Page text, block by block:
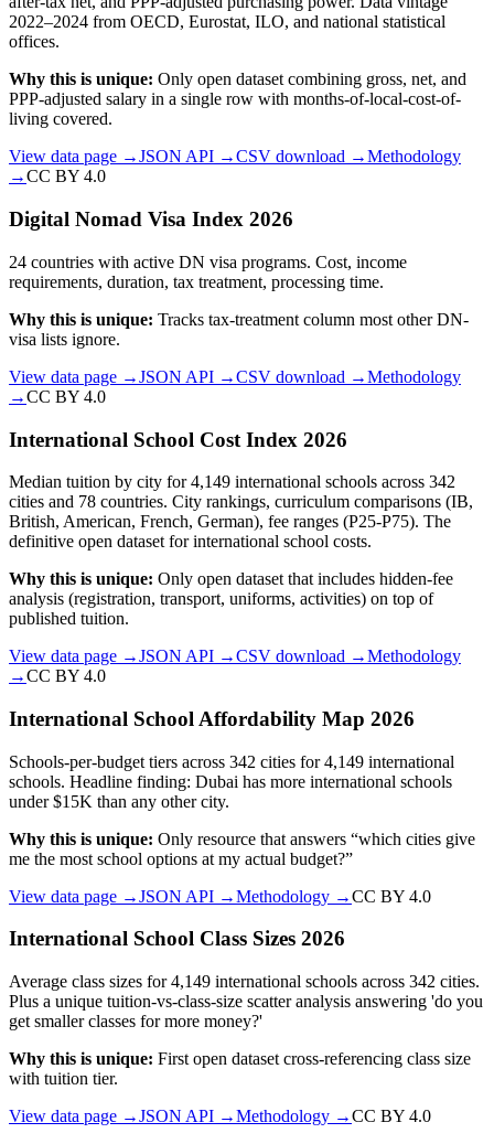
2022–2024 from OECD, Eurostat, ILO, and national statistical
offices.
Why this is unique: Only open dataset combining gross, net, and
PPP-adjusted salary in a single row with months-of-local-cost-of-
living covered.
View data page →JSON API →CSV download →Methodology
→CC BY 4.0
Digital Nomad Visa Index 2026
24 countries with active DN visa programs. Cost, income
requirements, duration, tax treatment, processing time.
Why this is unique: Tracks tax-treatment column most other DN-
visa lists ignore.
View data page →JSON API →CSV download →Methodology
→CC BY 4.0
International School Cost Index 2026
Median tuition by city for 4,149 international schools across 342
cities and 78 countries. City rankings, curriculum comparisons (IB,
British, American, French, German), fee ranges (P25-P75). The
definitive open dataset for international school costs.
Why this is unique: Only open dataset that includes hidden-fee
analysis (registration, transport, uniforms, activities) on top of
published tuition.
View data page →JSON API →CSV download →Methodology
→CC BY 4.0
International School Affordability Map 2026
Schools-per-budget tiers across 342 cities for 4,149 international
schools. Headline finding: Dubai has more international schools
under $15K than any other city.
Why this is unique: Only resource that answers “which cities give
me the most school options at my actual budget?”
View data page →JSON API →Methodology →CC BY 4.0
International School Class Sizes 2026
Average class sizes for 4,149 international schools across 342 cities.
Plus a unique tuition-vs-class-size scatter analysis answering 'do you
get smaller classes for more money?'
Why this is unique: First open dataset cross-referencing class size
with tuition tier.
View data page →JSON API →Methodology →CC BY 4.0